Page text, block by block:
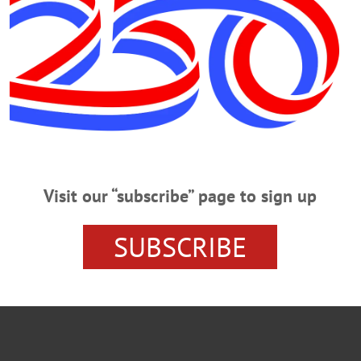
front of the building, said Village Trustee Lou Allstadt, who was on the
Visit our “subscribe” page to sign up
SUBSCRIBE